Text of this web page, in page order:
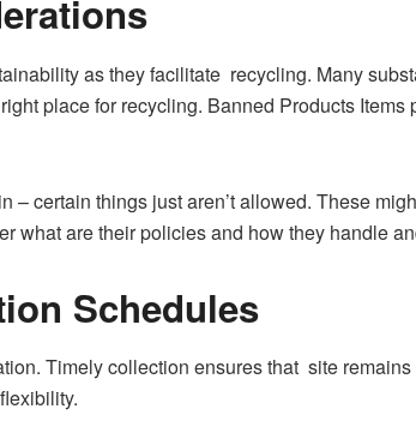
as they facilitate recycling. Many
place for recycling. Banned Products
certain things just aren’t allowed. These
what are their policies and how they handle
Schedules
Timely collection ensures that site